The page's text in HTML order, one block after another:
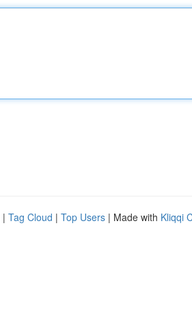
| Tag Cloud | Top Users | Made with Kliqqi